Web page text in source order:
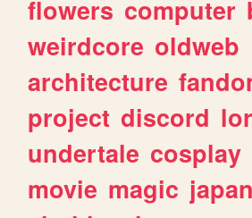
flowers computer
weirdcore oldweb
architecture
project discord
undertale cosplay
movie magic japan